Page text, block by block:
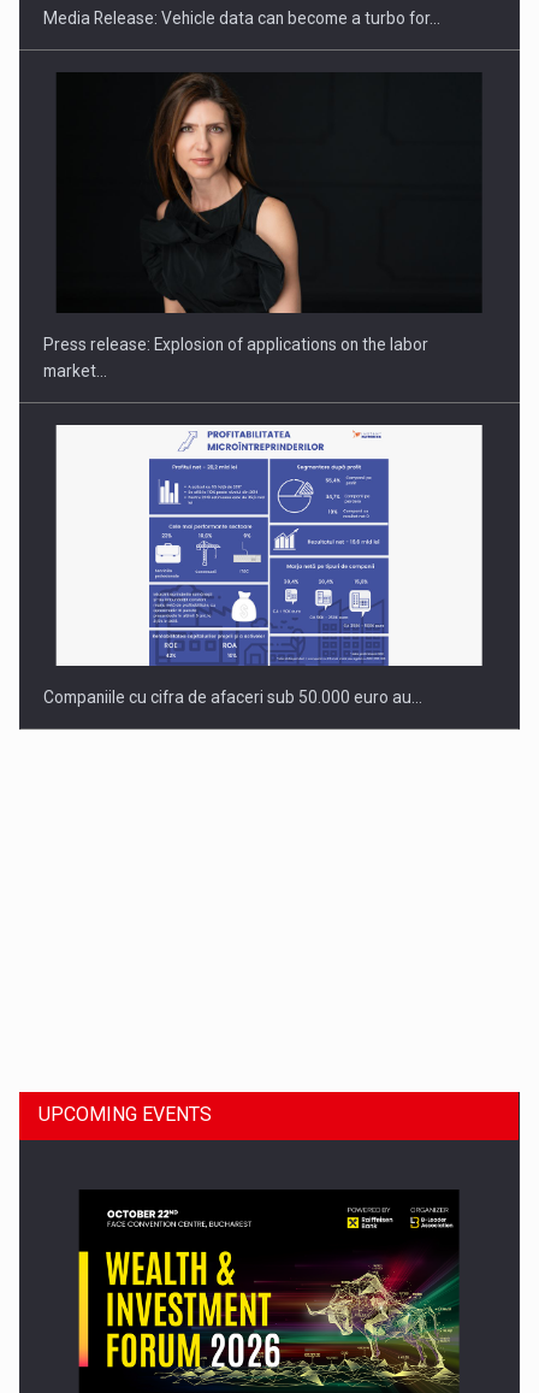
PUTTING ROMANIAN CORPORATE COMPANIES ON THE
INTERNATIONAL BUSINESS SCENE
Media Release: Vehicle data can become a turbo for…
Press release: Explosion of applications on the labor
market…
Companiile cu cifra de afaceri sub 50.000 euro au…
Press release: Part-time jobs are starting to appear again…
UPCOMING EVENTS